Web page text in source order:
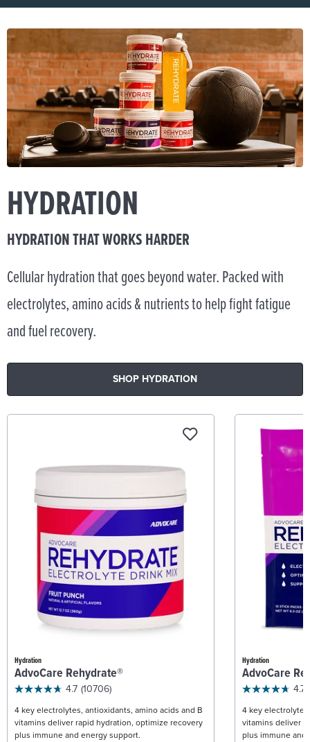
HYDRATION
HYDRATION THAT WORKS HARDER
Cellular hydration that goes beyond water. Packed with
electrolytes, amino acids & nutrients to help fight fatigue
and fuel recovery.
SHOP HYDRATION
Hydration
AdvoCare Rehydrate®
4.7 (10706)
4 key electrolytes, antioxidants, amino acids and B
vitamins deliver rapid hydration, optimize recovery
plus immune and energy support.
Hydration
AdvoCare
4.7
4 key
vitamins deliver
plus immune and